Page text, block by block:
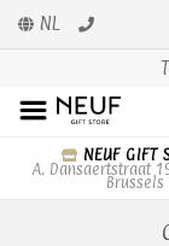
NL
NEUF GIFT
A. Dansaertstraat
Brussels